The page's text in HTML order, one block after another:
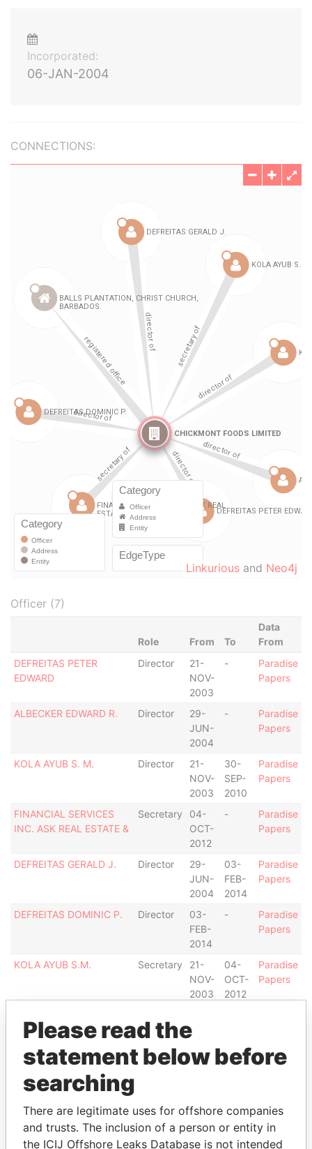
Incorporated:
06-JAN-2004
CONNECTIONS:
Linkurious and Neo4j
Officer (7)
Role From To
Data
From
DEFREITAS PETER
EDWARD
Director
21-
NOV-
2003
-
Paradise
Papers
ALBECKER EDWARD R. Director
29-
JUN-
2004
-
Paradise
Papers
KOLA AYUB S. M. Director
21-
NOV-
2003
30-
SEP-
2010
Paradise
Papers
FINANCIAL SERVICES
INC. ASK REAL ESTATE &
Secretary
04-
OCT-
2012
-
Paradise
Papers
DEFREITAS GERALD J. Director
29-
JUN-
2004
03-
FEB-
2014
Paradise
Papers
DEFREITAS DOMINIC P. Director
03-
FEB-
2014
-
Paradise
Papers
KOLA AYUB S.M. Secretary
21-
NOV-
2003
04-
OCT-
2012
Paradise
Papers
Address (1)
Data From
BALLS PLANTATION, CHRIST CHURCH,
BARBADOS.
Paradise
Please read the
statement below before
searching
There are legitimate uses for offshore companies
and trusts. The inclusion of a person or entity in
the ICIJ Offshore Leaks Database is not intended